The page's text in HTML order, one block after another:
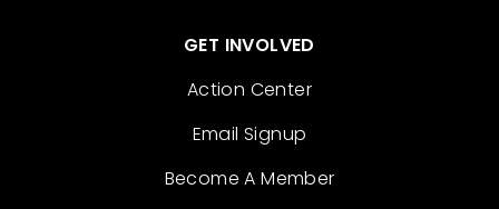
GET INVOLVED
Action Center
Email Signup
Become A Member